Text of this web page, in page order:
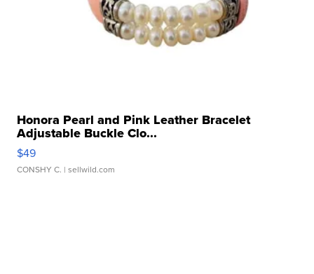
Honora Pearl and Pink Leather Bracelet
Adjustable Buckle Clo...
$49
CONSHY C. | sellwild.com